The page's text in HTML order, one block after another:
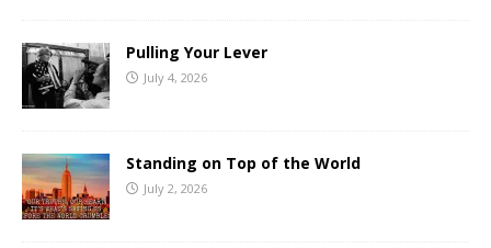
Pulling Your Lever
July 4, 2026
Standing on Top of the World
July 2, 2026